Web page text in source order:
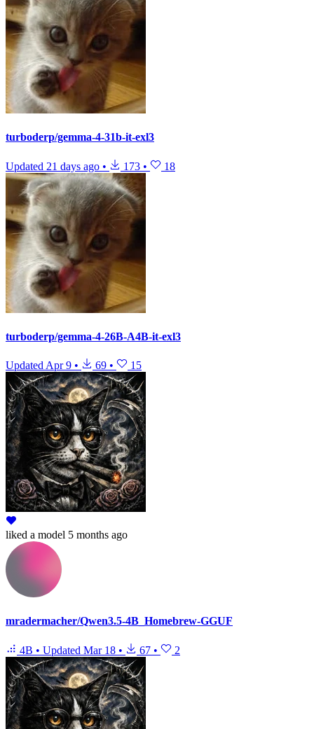
turboderp/gemma-4-31b-it-exl3
Updated 21 days ago • 173 • 18
turboderp/gemma-4-26B-A4B-it-exl3
Updated Apr 9 • 69 • 15
liked a model 5 months ago
mradermacher/Qwen3.5-4B_Homebrew-GGUF
4B • Updated Mar 18 • 67 • 2